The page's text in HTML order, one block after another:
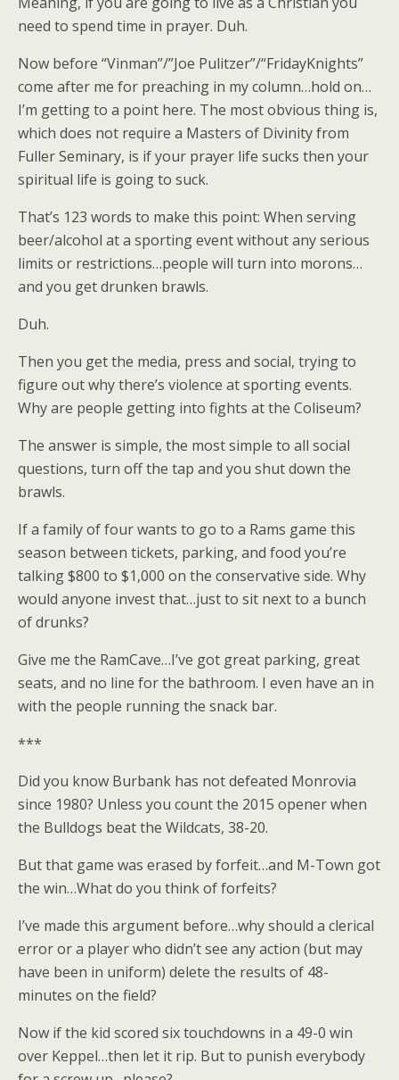
need to spend time in prayer. Duh.
Now before “Vinman”/”Joe Pulitzer”/“FridayKnights”
come after me for preaching in my column…hold on…
I’m getting to a point here. The most obvious thing is,
which does not require a Masters of Divinity from
Fuller Seminary, is if your prayer life sucks then your
spiritual life is going to suck.
That’s 123 words to make this point: When serving
beer/alcohol at a sporting event without any serious
limits or restrictions…people will turn into morons…
and you get drunken brawls.
Duh.
Then you get the media, press and social, trying to
figure out why there’s violence at sporting events.
Why are people getting into fights at the Coliseum?
The answer is simple, the most simple to all social
questions, turn off the tap and you shut down the
brawls.
If a family of four wants to go to a Rams game this
season between tickets, parking, and food you’re
talking $800 to $1,000 on the conservative side. Why
would anyone invest that…just to sit next to a bunch
of drunks?
Give me the RamCave…I’ve got great parking, great
seats, and no line for the bathroom. I even have an in
with the people running the snack bar.
***
Did you know Burbank has not defeated Monrovia
since 1980? Unless you count the 2015 opener when
the Bulldogs beat the Wildcats, 38-20.
But that game was erased by forfeit…and M-Town got
the win…What do you think of forfeits?
I’ve made this argument before…why should a clerical
error or a player who didn’t see any action (but may
have been in uniform) delete the results of 48-
minutes on the field?
Now if the kid scored six touchdowns in a 49-0 win
over Keppel…then let it rip. But to punish everybody